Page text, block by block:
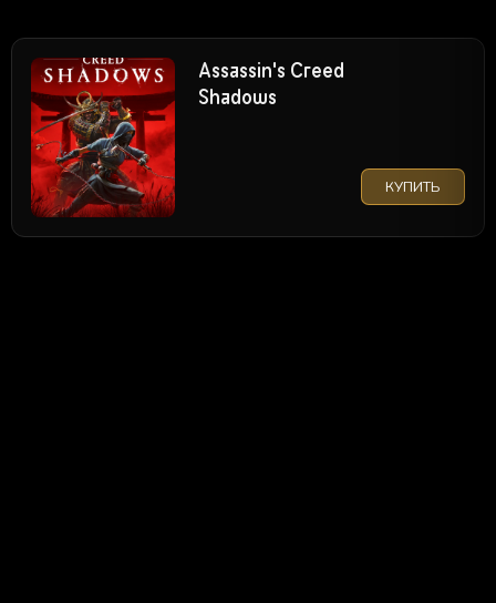
Assassin's Creed
Shadows
КУПИТЬ